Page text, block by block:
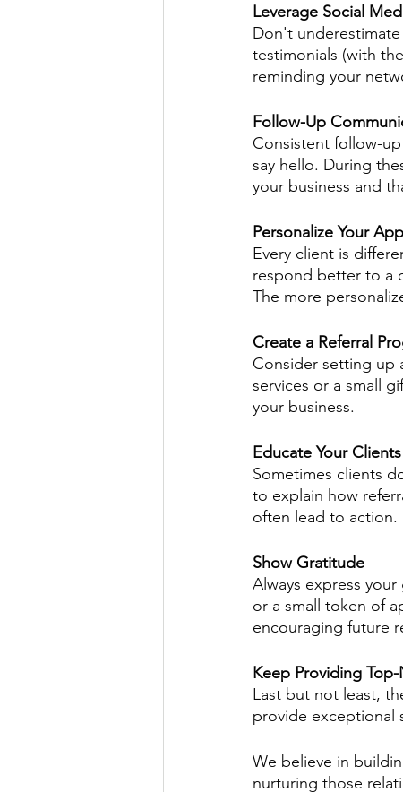
Leverage Social
Don't
testimonials (with
reminding your
Follow-Up
Consistent follow-
say hello. During
your business and
Personalize Your
Every client is
respond better to a
The more
Create a Referral
Consider setting up
services or a small
your business.
Educate Your Clients
Sometimes clients
to explain how
often lead to action.
Show Gratitude
Always express
or a small token of
encouraging future
Keep Providing
Last but not least,
provide exceptional
We believe in
nurturing those